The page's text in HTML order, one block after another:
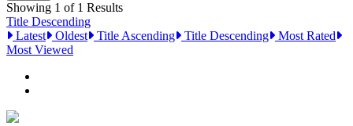
Showing 1 of 1 Results
Title Descending
Latest
Oldest Title Ascending Title Descending
Most Rated
Most Viewed